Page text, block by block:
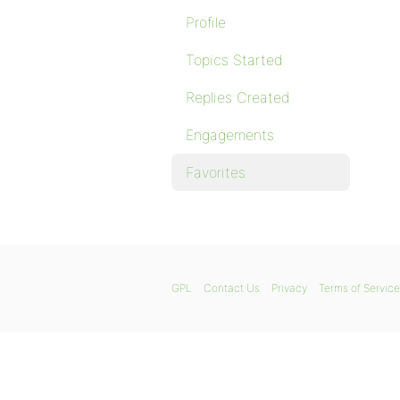
Profile
Topics Started
Replies Created
Engagements
Favorites
GPL Contact Us Privacy Terms of Service